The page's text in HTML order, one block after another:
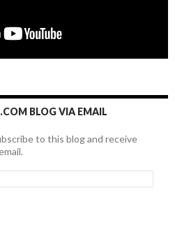
BLOG VIA EMAIL
to this blog and receive